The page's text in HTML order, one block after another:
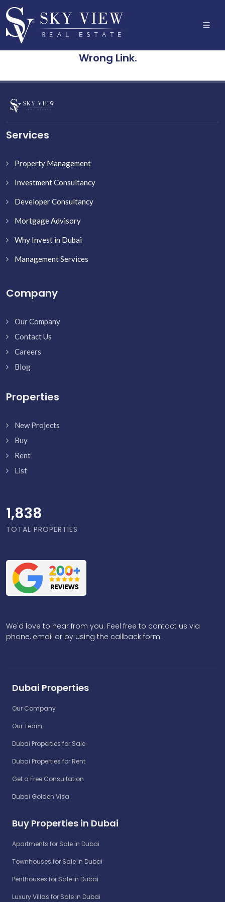
Wrong Link.
Services
Property Management
Investment Consultancy
Developer Consultancy
Mortgage Advisory
Why Invest in Dubai
Management Services
Company
Our Company
Contact Us
Careers
Blog
Properties
New Projects
Buy
Rent
List
1,886
TOTAL PROPERTIES
We'd love to hear from you. Feel free to contact us via
phone, email or by using the callback form.
Dubai Properties
Our Company
Our Team
Dubai Properties for Sale
Dubai Properties for Rent
Get a Free Consultation
Dubai Golden Visa
Buy Properties in Dubai
Apartments for Sale in Dubai
Townhouses for Sale in Dubai
Penthouses for Sale in Dubai
Luxury Villas for Sale in Dubai